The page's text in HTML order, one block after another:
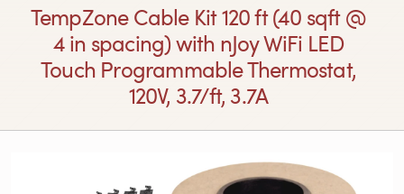
TempZone Cable Kit 120 ft (40 sqft @
4 in spacing) with nJoy WiFi LED
Touch Programmable Thermostat,
120V, 3.7/ft, 3.7A